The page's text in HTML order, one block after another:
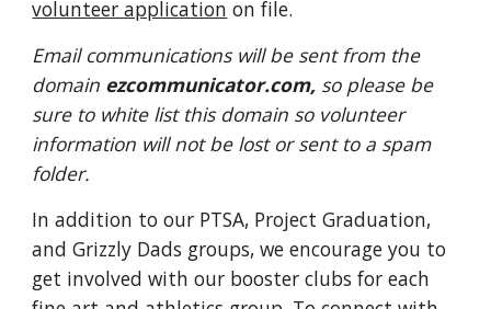
volunteer application on file.
Email communications will be sent from the
domain ezcommunicator.com, so please be
sure to white list this domain so volunteer
information will not be lost or sent to a spam
folder.
In addition to our PTSA, Project Graduation,
and Grizzly Dads groups, we encourage you to
get involved with our booster clubs for each